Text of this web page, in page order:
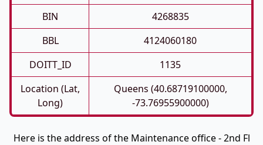
BIN
4268835
BBL
4124060180
DOITT_ID
1135
Location (Lat,
Long)
Queens (40.68719100000,
-73.76955900000)
Here is the address of the Maintenance office - 2nd Fl